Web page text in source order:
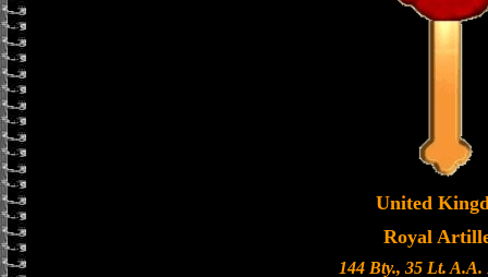
United
Royal
144 Bty., 35 Lt. A.A.